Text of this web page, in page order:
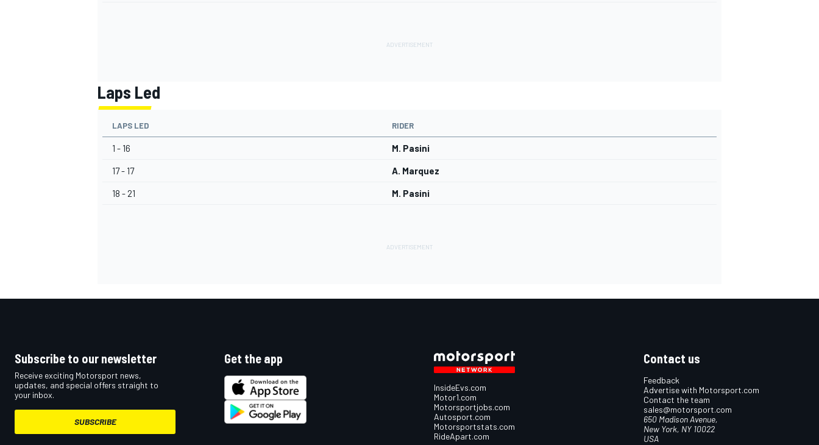
Laps Led
LAPS LED RIDER
1 - 16 M. Pasini
17 - 17 A. Marquez
18 - 21 M. Pasini
Subscribe to our newsletter
Receive exciting Motorsport news,
updates, and special offers straight to
your inbox.
SUBSCRIBE
Get the app
InsideEvs.com
Motor1.com
Motorsportjobs.com
Autosport.com
Motorsportstats.com
RideApart.com
Contact us
Feedback
Advertise with Motorsport.com
Contact the team
sales@motorsport.com
650 Madison Avenue,
New York, NY 10022
USA